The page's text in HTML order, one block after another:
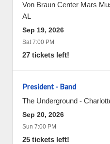
Von Braun Center Mars
AL
Sep 19, 2026
Sat 7:00 PM
27 tickets left!
President - Band
The Underground -
Sep 20, 2026
Sun 7:00 PM
25 tickets left!